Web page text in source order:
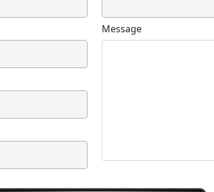
Message